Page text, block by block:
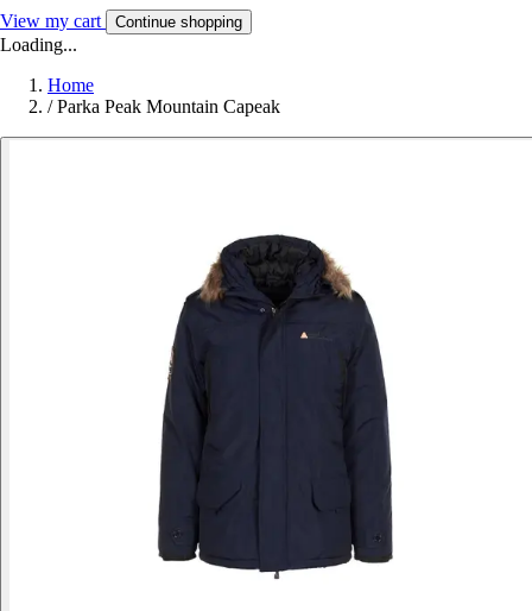
View my cart Continue shopping
Loading...
Home
/ Parka Peak Mountain Capeak